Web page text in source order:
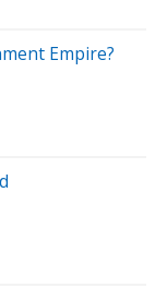
Empire?